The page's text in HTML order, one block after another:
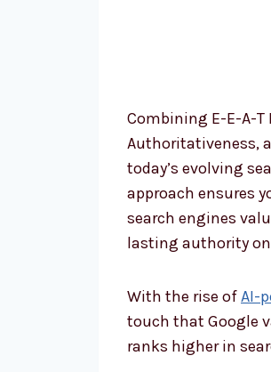
Combining E-E-A-
Authoritativeness,
today’s evolving
approach ensures
search engines
lasting authority
With the rise ofAI-
touch that Google
ranks higher in